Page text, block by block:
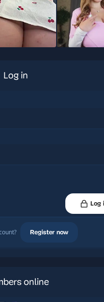
Log in
Log
Register now
online